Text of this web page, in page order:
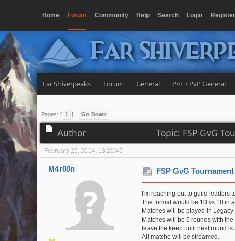
Home Forum Community Help Search Login Register
Far
Far Shiverpeaks Forum General PvE / PvP General
Pages: [ 1 ] Go Down
Author Topic: FSP GvG
February 25, 2014, 13:20:45
M4r00n FSP GvG Tournament
I'm reaching out to guild leaders
The format would be 10 vs 10 in
Matches will be played in
Matches will be 5 rounds with
leave the keep until next round is
All matche will be streamed.